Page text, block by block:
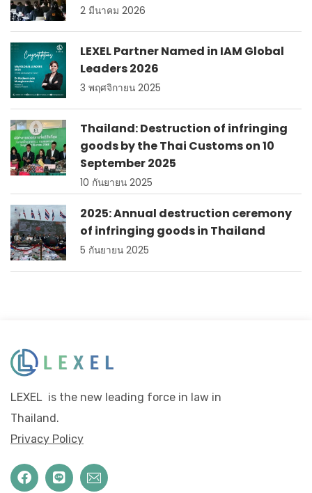
2 มีนาคม 2026
LEXEL Partner Named in IAM Global
Leaders 2026
3 พฤศจิกายน 2025
Thailand: Destruction of infringing
goods by the Thai Customs on 10
September 2025
10 กันยายน 2025
2025: Annual destruction ceremony
of infringing goods in Thailand
5 กันยายน 2025
LEXEL is the new leading force in law in
Thailand.
Privacy Policy